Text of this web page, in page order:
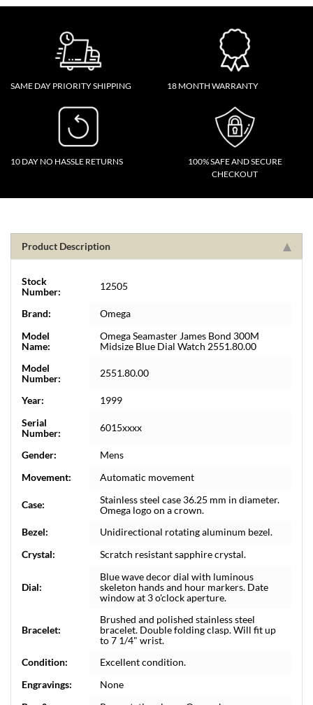
SAME DAY PRIORITY SHIPPING 18 MONTH WARRANTY
10 DAY NO HASSLE RETURNS
100% SAFE AND SECURE
CHECKOUT
Product Description
Stock
Number:
12505
Brand:
Omega
Model
Name:
Omega Seamaster James Bond 300M
Midsize Blue Dial Watch 2551.80.00
Model
Number:
2551.80.00
Year:
1999
Serial
Number:
6015xxxx
Gender:
Mens
Movement:
Automatic movement
Case:
Stainless steel case 36.25 mm in diameter.
Omega logo on a crown.
Bezel:
Unidirectional rotating aluminum bezel.
Crystal:
Scratch resistant sapphire crystal.
Dial:
Blue wave decor dial with luminous
skeleton hands and hour markers. Date
window at 3 o'clock aperture.
Bracelet:
Brushed and polished stainless steel
bracelet. Double folding clasp. Will fit up
to 7 1/4" wrist.
Condition:
Excellent condition.
Engravings:
None